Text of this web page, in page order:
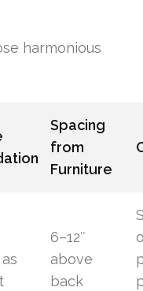
harmonious
Spacing
from
Furniture
6–12″
above
back